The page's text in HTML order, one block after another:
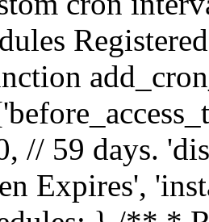
// 59 days.
Expires',